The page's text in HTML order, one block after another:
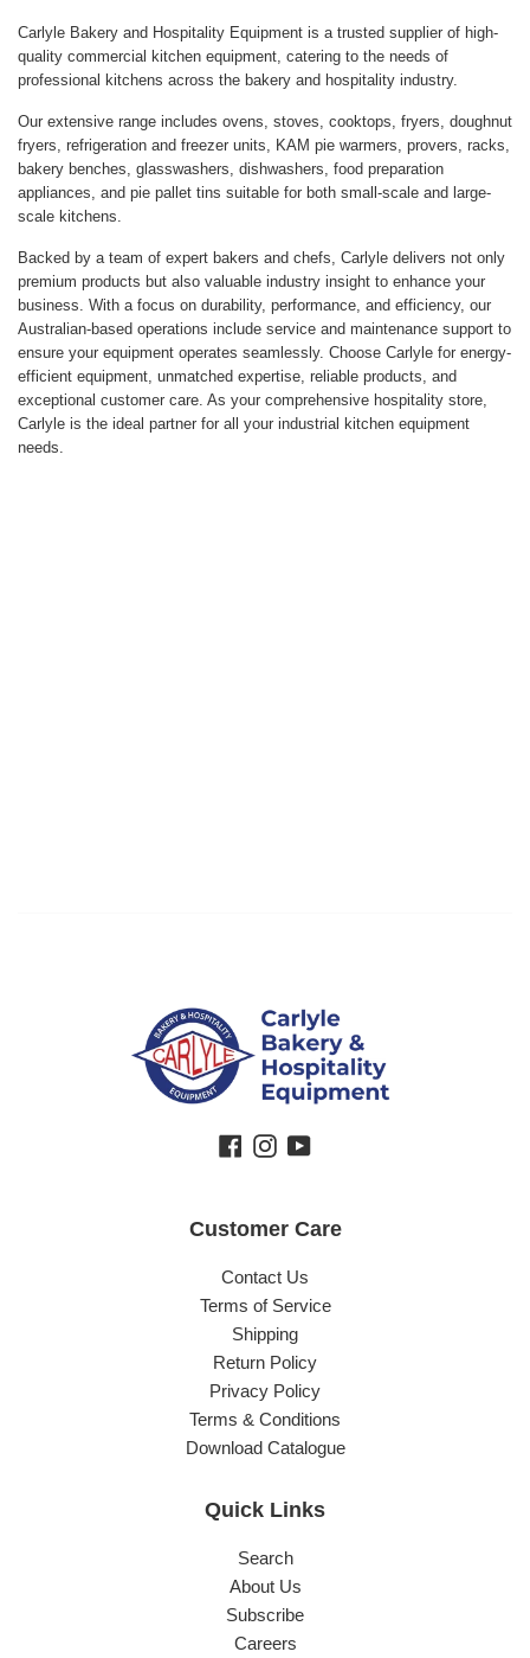
Carlyle Bakery and Hospitality Equipment is a trusted supplier of high-
quality commercial kitchen equipment, catering to the needs of
professional kitchens across the bakery and hospitality industry.
Our extensive range includes ovens, stoves, cooktops, fryers, doughnut
fryers, refrigeration and freezer units, KAM pie warmers, provers, racks,
bakery benches, glasswashers, dishwashers, food preparation
appliances, and pie pallet tins suitable for both small-scale and large-
scale kitchens.
Backed by a team of expert bakers and chefs, Carlyle delivers not only
premium products but also valuable industry insight to enhance your
business. With a focus on durability, performance, and efficiency, our
Australian-based operations include service and maintenance support to
ensure your equipment operates seamlessly. Choose Carlyle for energy-
efficient equipment, unmatched expertise, reliable products, and
exceptional customer care. As your comprehensive hospitality store,
Carlyle is the ideal partner for all your industrial kitchen equipment
needs.
Facebook
Instagram
YouTube
Customer Care
Contact Us
Terms of Service
Shipping
Return Policy
Privacy Policy
Terms & Conditions
Download Catalogue
Quick Links
Search
About Us
Subscribe
Careers